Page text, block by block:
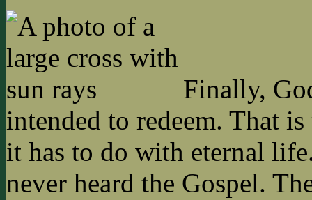
Finally,
intended to redeem. That
it has to do with eternal
never heard the Gospel.